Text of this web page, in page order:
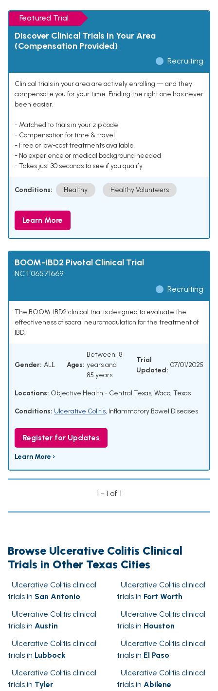
Featured Trial
Discover Clinical Trials In Your Area
(Compensation Provided)
Recruiting
Clinical trials in your area are actively enrolling — and they
compensate you for your time. Finding the right one has never
been easier.
- Matched to trials in your zip code
- Compensation for time & travel
- Free or low-cost treatments available
- No experience or medical background needed
- Takes just 30 seconds to see if you qualify
Conditions: Healthy Healthy Volunteers
Learn More
BOOM-IBD2 Pivotal Clinical Trial
NCT06571669
Recruiting
The BOOM-IBD2 clinical trial is designed to evaluate the
effectiveness of sacral neuromodulation for the treatment of
IBD.
Gender: ALL Ages:
Between 18
years and
85 years
Trial
Updated:
07/01/2025
Locations: Objective Health - Central Texas, Waco, Texas
Conditions: Ulcerative Colitis, Inflammatory Bowel Diseases
Register for Updates
Learn More ›
1 - 1 of 1
Browse Ulcerative Colitis Clinical
Trials in Other Texas Cities
Ulcerative Colitis clinical
trials in San Antonio
Ulcerative Colitis clinical
trials in Fort Worth
Ulcerative Colitis clinical
trials in Austin
Ulcerative Colitis clinical
trials in Houston
Ulcerative Colitis clinical
trials in Lubbock
Ulcerative Colitis clinical
trials in El Paso
Ulcerative Colitis clinical
trials in Tyler
Ulcerative Colitis clinical
trials in Abilene